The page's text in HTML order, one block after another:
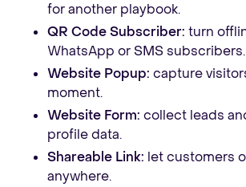
for another playbook.
QR Code Subscriber: turn
WhatsApp or SMS subscribers.
Website Popup: capture
moment.
Website Form: collect leads
profile data.
Shareable Link: let customers
anywhere.